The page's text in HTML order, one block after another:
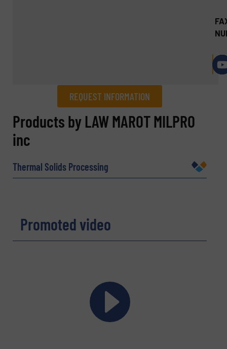
REQUEST INFORMATION
REQUEST INFORMATION
Name
Email (Required)
Products by LAW MAROT MILPRO
inc
Thermal Solids Processing
Promoted video